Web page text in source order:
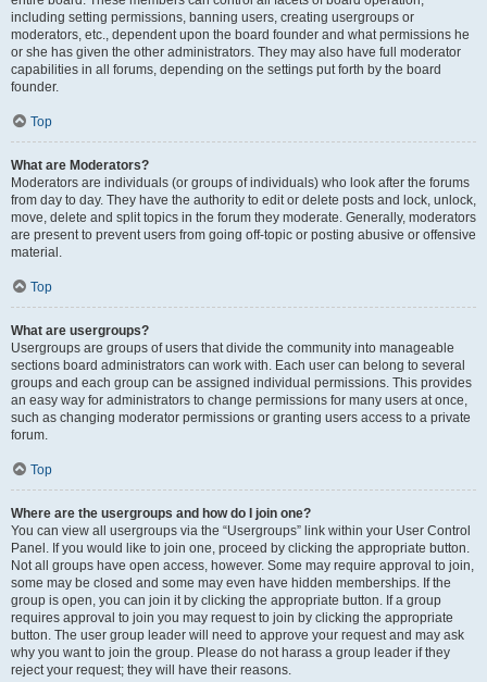
including setting permissions, banning users, creating usergroups or
moderators, etc., dependent upon the board founder and what permissions he
or she has given the other administrators. They may also have full moderator
capabilities in all forums, depending on the settings put forth by the board
founder.
Top
What are Moderators?
Moderators are individuals (or groups of individuals) who look after the forums
from day to day. They have the authority to edit or delete posts and lock, unlock,
move, delete and split topics in the forum they moderate. Generally, moderators
are present to prevent users from going off-topic or posting abusive or offensive
material.
Top
What are usergroups?
Usergroups are groups of users that divide the community into manageable
sections board administrators can work with. Each user can belong to several
groups and each group can be assigned individual permissions. This provides
an easy way for administrators to change permissions for many users at once,
such as changing moderator permissions or granting users access to a private
forum.
Top
Where are the usergroups and how do I join one?
You can view all usergroups via the “Usergroups” link within your User Control
Panel. If you would like to join one, proceed by clicking the appropriate button.
Not all groups have open access, however. Some may require approval to join,
some may be closed and some may even have hidden memberships. If the
group is open, you can join it by clicking the appropriate button. If a group
requires approval to join you may request to join by clicking the appropriate
button. The user group leader will need to approve your request and may ask
why you want to join the group. Please do not harass a group leader if they
reject your request; they will have their reasons.